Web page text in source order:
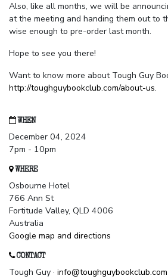
Also, like all months, we will be
at the meeting and handing them out to
wise enough to pre-order last month.
Hope to see you there!
Want to know more about Tough Guy
http://toughguybookclub.com/about-us.
WHEN
December 04, 2024
7pm - 10pm
WHERE
Osbourne Hotel
766 Ann St
Fortitude Valley, QLD 4006
Australia
Google map and directions
CONTACT
Tough Guy · info@toughguybookclub.com